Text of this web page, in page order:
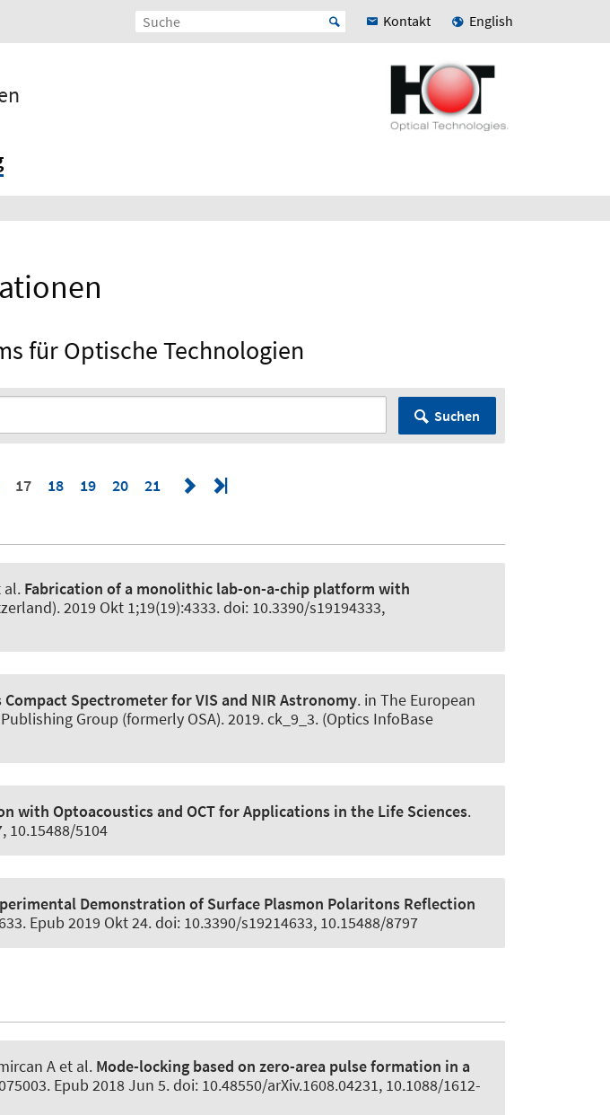
Kontakt English
für Optische Technologien
Suchen
17 18 19 20 21
al. Fabrication of a monolithic lab-on-a-chip platform with
. 2019 Okt 1;19(19):4333. doi: 10.3390/s19194333,
Spectrometer for VIS and NIR Astronomy. in The European
Group (formerly OSA). 2019. ck_9_3. (Optics InfoBase
with Optoacoustics and OCT for Applications in the Life Sciences.
10.15488/5104
Demonstration of Surface Plasmon Polaritons Reflection
Epub 2019 Okt 24. doi: 10.3390/s19214633, 10.15488/8797
Aet al. Mode-locking based on zero-area pulse formation in a
Epub 2018 Jun 5. doi: 10.48550/arXiv.1608.04231, 10.1088/1612-